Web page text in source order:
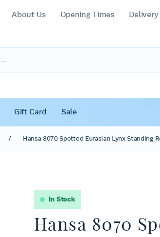
About Us Opening Times
Gift Card Sale
/ Hansa 8070 Spotted Eurasian Lynx Standing
In Stock
Hansa 8070